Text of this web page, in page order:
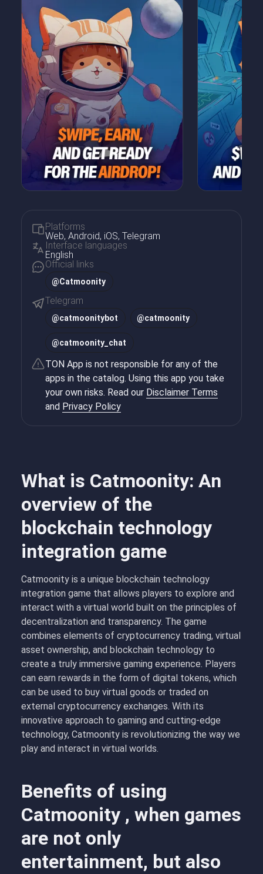
What is Catmoonity: An
overview of the
blockchain technology
integration game
Catmoonity is a unique blockchain technology
integration game that allows players to explore and
interact with a virtual world built on the principles of
decentralization and transparency. The game
combines elements of cryptocurrency trading, virtual
asset ownership, and blockchain technology to
create a truly immersive gaming experience. Players
can earn rewards in the form of digital tokens, which
can be used to buy virtual goods or traded on
external cryptocurrency exchanges. With its
innovative approach to gaming and cutting-edge
technology, Catmoonity is revolutionizing the way we
play and interact in virtual worlds.
Benefits of using
Catmoonity , when games
are not only
entertainment, but also
Platforms
Web, Android, iOS, Telegram
Interface languages
English
Official links
@Catmoonity
Telegram
@catmoonitybot @catmoonity
@catmoonity_chat
TON App is not responsible for any of the
apps in the catalog. Using this app you take
your own risks. Read our Disclaimer Terms
and Privacy Policy